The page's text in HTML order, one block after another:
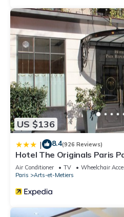
US $136
| 8.4(926 Reviews)
Hotel The Originals Paris
Air Conditioner TV
Wheelchair
Paris
Arts-et-Metiers